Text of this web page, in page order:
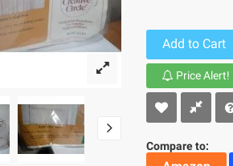
Add to Cart
Price Alert!
Compare to: